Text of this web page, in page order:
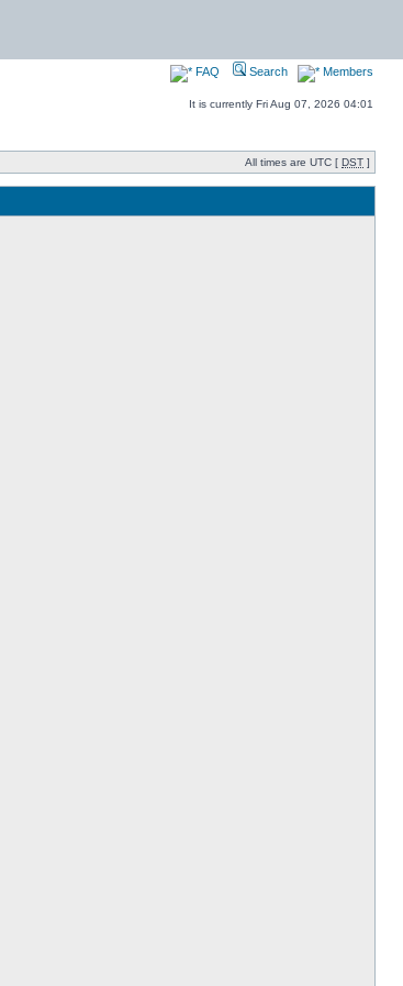
FAQ Search Members
It is currently Fri Aug 07, 2026 04:01
All times are UTC [ DST ]